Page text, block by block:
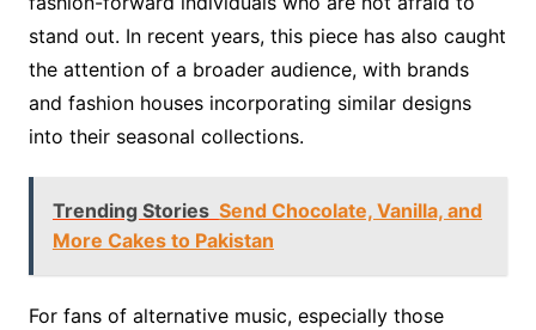
stand out. In recent years, this piece has also caught
the attention of a broader audience, with brands
and fashion houses incorporating similar designs
into their seasonal collections.
Trending Stories Send Chocolate, Vanilla, and
More Cakes to Pakistan
For fans of alternative music, especially those